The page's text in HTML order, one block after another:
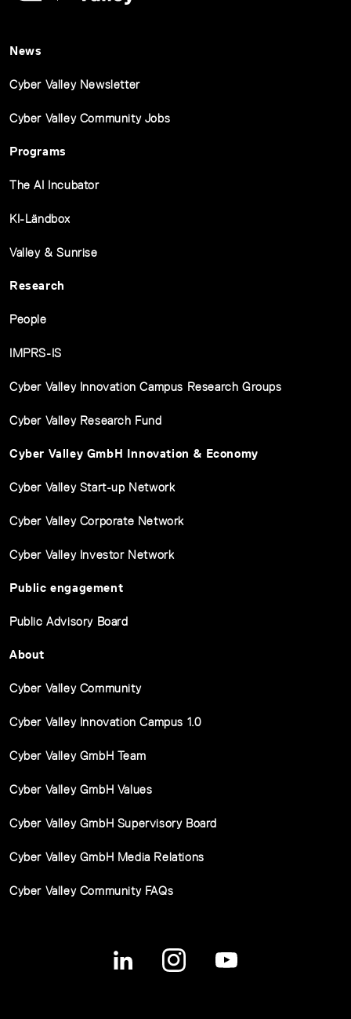
News
Cyber Valley Newsletter
Cyber Valley Community Jobs
Programs
The AI Incubator
KI-Ländbox
Valley & Sunrise
Research
People
IMPRS-IS
Cyber Valley Innovation Campus Research Groups
Cyber Valley Research Fund
Cyber Valley GmbH Innovation & Economy
Cyber Valley Start-up Network
Cyber Valley Corporate Network
Cyber Valley Investor Network
Public engagement
Public Advisory Board
About
Cyber Valley Community
Cyber Valley Innovation Campus 1.0
Cyber Valley GmbH Team
Cyber Valley GmbH Values
Cyber Valley GmbH Supervisory Board
Cyber Valley GmbH Media Relations
Cyber Valley Community FAQs